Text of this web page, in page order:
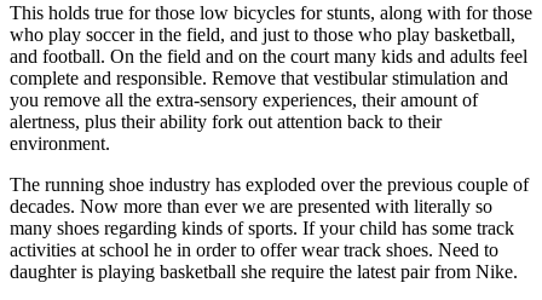
This holds true for those low bicycles for stunts, along with for those
who play soccer in the field, and just to those who play basketball,
and football. On the field and on the court many kids and adults feel
complete and responsible. Remove that vestibular stimulation and
you remove all the extra-sensory experiences, their amount of
alertness, plus their ability fork out attention back to their
environment.
The running shoe industry has exploded over the previous couple of
decades. Now more than ever we are presented with literally so
many shoes regarding kinds of sports. If your child has some track
activities at school he in order to offer wear track shoes. Need to
daughter is playing basketball she require the latest pair from Nike.